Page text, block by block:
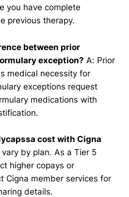
you have complete
previous therapy.
between prior
exception? A: Prior
medical necessity for
exceptions request
medications with
cost with Cigna
vary by plan. As a Tier 5
higher copays or
Cigna member services for
details.